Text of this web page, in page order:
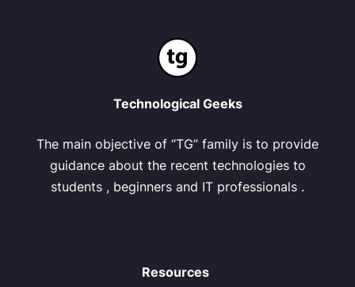
Technological Geeks
The main objective of “TG” family is to provide
guidance about the recent technologies to
students , beginners and IT professionals .
Resources